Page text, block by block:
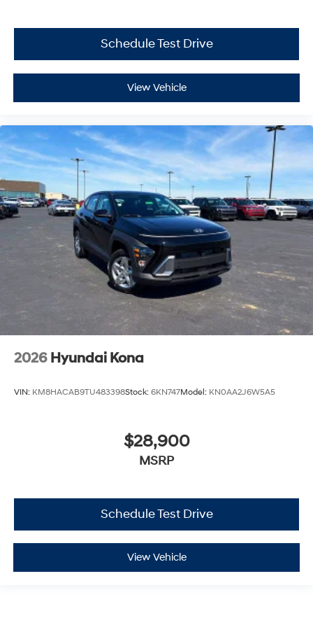
Schedule Test Drive
View Vehicle
2026 Hyundai Kona
VIN: KM8HACAB9TU483398Stock: 6KN747Model: KN0AA2J6W5A5
$28,900
MSRP
Schedule Test Drive
View Vehicle